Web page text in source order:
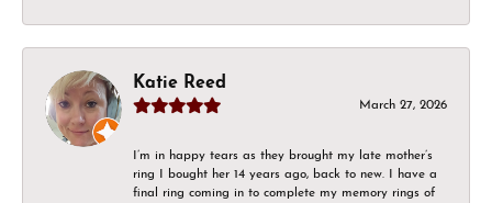
Katie Reed
March 27, 2026
I’m in happy tears as they brought my late mother’s
ring I bought her 14 years ago, back to new. I have a
final ring coming in to complete my memory rings of